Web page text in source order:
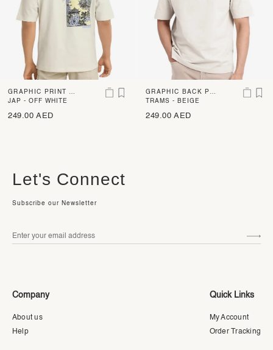
GRAPHIC PRINT B
OXY FIT T-SHIRT
JAP - OFF WHITE
249.00 AED
GRAPHIC BACK PR
INT OVERSIZED T-
TRAMS - BEIGE
249.00 AED
Let's Connect
Subscribe our Newsletter
Company
About us
Help
Quick Links
My Account
Order Tracking